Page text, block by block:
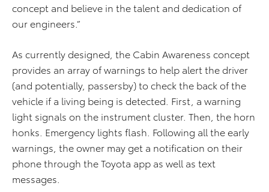
concept and believe in the talent and dedication of
our engineers.”
As currently designed, the Cabin Awareness concept
provides an array of warnings to help alert the driver
(and potentially, passersby) to check the back of the
vehicle if a living being is detected. First, a warning
light signals on the instrument cluster. Then, the horn
honks. Emergency lights flash. Following all the early
warnings, the owner may get a notification on their
phone through the Toyota app as well as text
messages.